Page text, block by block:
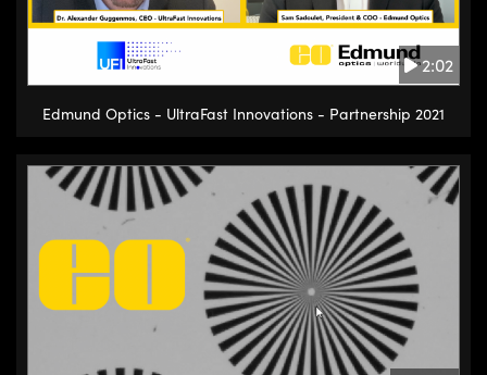
2:02
Edmund Optics - UltraFast Innovations - Partnership 2021